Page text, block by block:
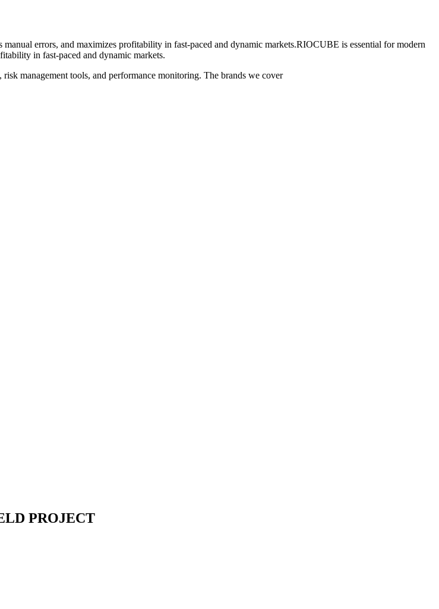
errors, and maximizes profitability in fast-paced and dynamic markets.RIOCUBE is essential for modern
in fast-paced and dynamic markets.
management tools, and performance monitoring. The brands we cover
PROJECT